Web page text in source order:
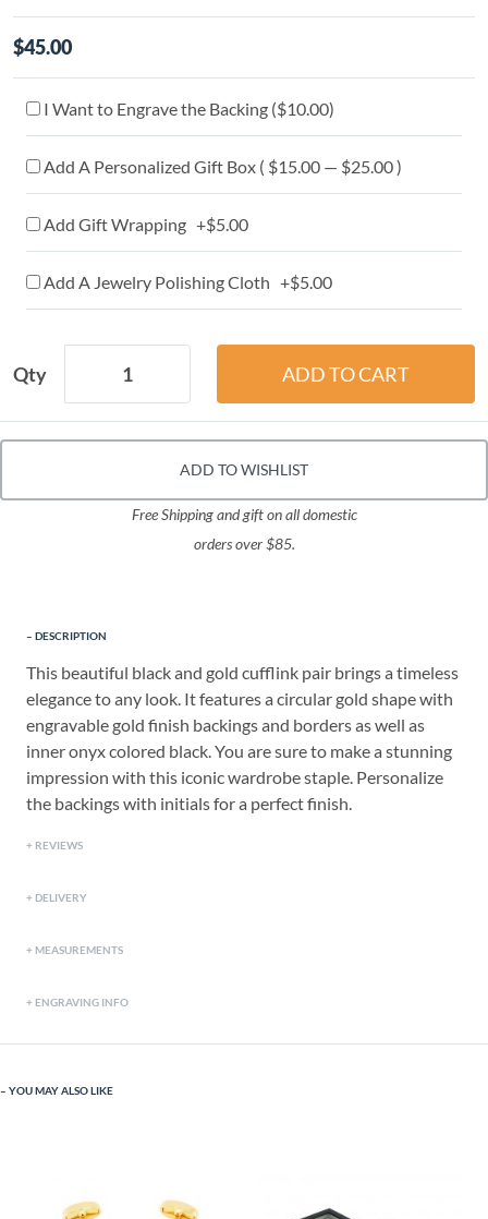
$45.00
I Want to Engrave the Backing ($10.00)
Add A Personalized Gift Box ( $15.00 — $25.00 )
Add Gift Wrapping +$5.00
Add A Jewelry Polishing Cloth +$5.00
Qty
ADD TO WISHLIST
Free Shipping and gift on all domestic
orders over $85.
DESCRIPTION
This beautiful black and gold cufflink pair brings a timeless
elegance to any look. It features a circular gold shape with
engravable gold finish backings and borders as well as
inner onyx colored black. You are sure to make a stunning
impression with this iconic wardrobe staple. Personalize
the backings with initials for a perfect finish.
REVIEWS
DELIVERY
MEASUREMENTS
ENGRAVING INFO
YOU MAY ALSO LIKE